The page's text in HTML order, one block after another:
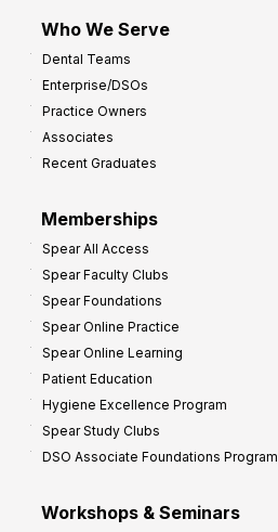
Who We Serve
Dental Teams
Enterprise/DSOs
Practice Owners
Associates
Recent Graduates
Memberships
Spear All Access
Spear Faculty Clubs
Spear Foundations
Spear Online Practice
Spear Online Learning
Patient Education
Hygiene Excellence Program
Spear Study Clubs
DSO Associate Foundations Program
Workshops & Seminars